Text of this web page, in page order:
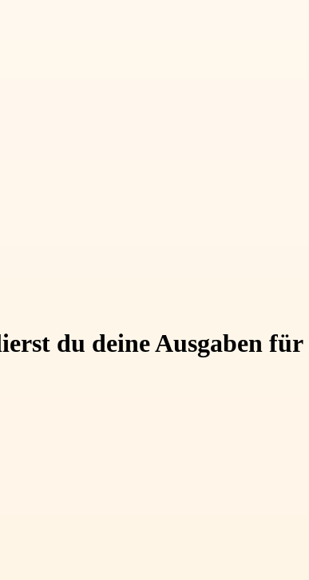
du deine Ausgaben